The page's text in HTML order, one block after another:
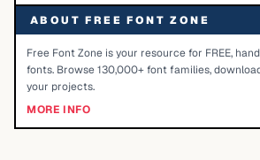
ABOUT FREE FONT ZONE
Free Font Zone is your resource for FREE,
fonts. Browse 130,000+ font families,
your projects.
MORE INFO